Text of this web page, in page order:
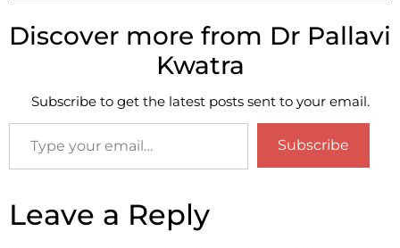
Discover more from Dr Pallavi
Kwatra
Subscribe to get the latest posts sent to your email.
Subscribe
Leave a Reply